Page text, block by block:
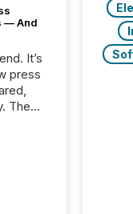
— And
It’s
press
The